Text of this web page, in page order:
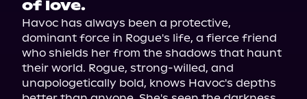
of love.
Havoc has always been a protective,
dominant force in Rogue's life, a fierce friend
who shields her from the shadows that haunt
their world. Rogue, strong-willed, and
unapologetically bold, knows Havoc's depths